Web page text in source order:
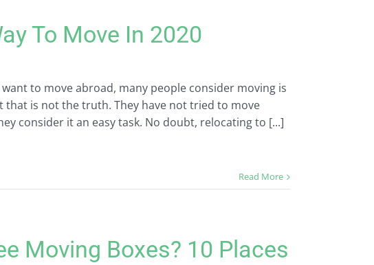
To Move In 2020
to move abroad, many people consider moving is
that is not the truth. They have not tried to move
consider it an easy task. No doubt, relocating to [...]
Read More
Moving Boxes? 10 Places